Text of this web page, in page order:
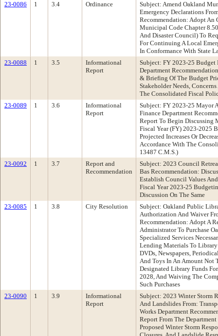
23-0086
1 3.4 Ordinance
Subject: Amend Oakland
Emergency Declarations
Recommendation: Adopt An
Municipal Code Chapter
And Disaster Council) To
For Continuing A Local
In Conformance With State
23-0088
1 3.5
Informational
Report
Subject: FY 2023-25
Department
& Briefing Of The Budget
Stakeholder Needs,
The Consolidated Fiscal
23-0089
1 3.6
Informational
Report
Subject: FY 2023-25 Mayor
Finance Department
Report To Begin Discussing
Fiscal Year (FY) 2023-2025
Projected Increases Or
Accordance With The
13487 C.M.S.)
23-0092
1 3.7
Report and
Recommendation
Subject: 2023 Council
Bas Recommendation:
Establish Council Values
Fiscal Year 2023-25
Discussion On The Same
23-0085
1 3.8 City Resolution
Subject: Oakland Public
Authorization And Waiver
Recommendation: Adopt A
Administrator To Purchase
Specialized Services
Lending Materials To Library
DVDs, Newspapers,
And Toys In An Amount Not
Designated Library Funds
2028, And Waiving The
Such Purchases
23-0090
1 3.9
Informational
Report
Subject: 2023 Winter Storm
And Landslides From:
Works Department
Report From The
Proposed Winter Storm